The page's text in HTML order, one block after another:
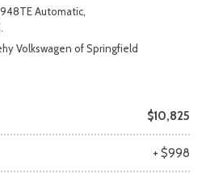
Automatic,
Volkswagen of Springfield
$10,825
+ $998